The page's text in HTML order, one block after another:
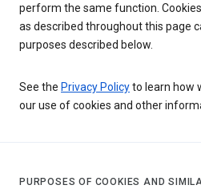
perform the same function.
as described throughout this page
purposes described below.
See the Privacy Policyto learn how
our use of cookies and other
PURPOSES OF COOKIES AND